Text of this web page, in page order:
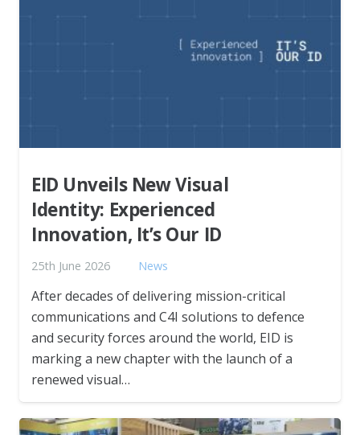
EID Unveils New Visual
Identity: Experienced
Innovation, It’s Our ID
25th June 2026 News
After decades of delivering mission-critical
communications and C4I solutions to defence
and security forces around the world, EID is
marking a new chapter with the launch of a
renewed visual…